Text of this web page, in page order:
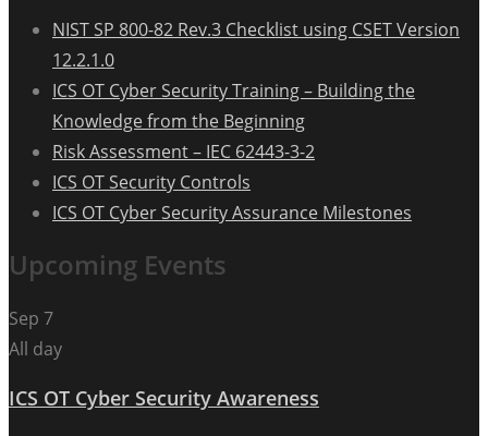
NIST SP 800-82 Rev.3 Checklist using CSET Version
12.2.1.0
ICS OT Cyber Security Training – Building the
Knowledge from the Beginning
Risk Assessment – IEC 62443-3-2
ICS OT Security Controls
ICS OT Cyber Security Assurance Milestones
Upcoming Events
Sep 7
All day
ICS OT Cyber Security Awareness